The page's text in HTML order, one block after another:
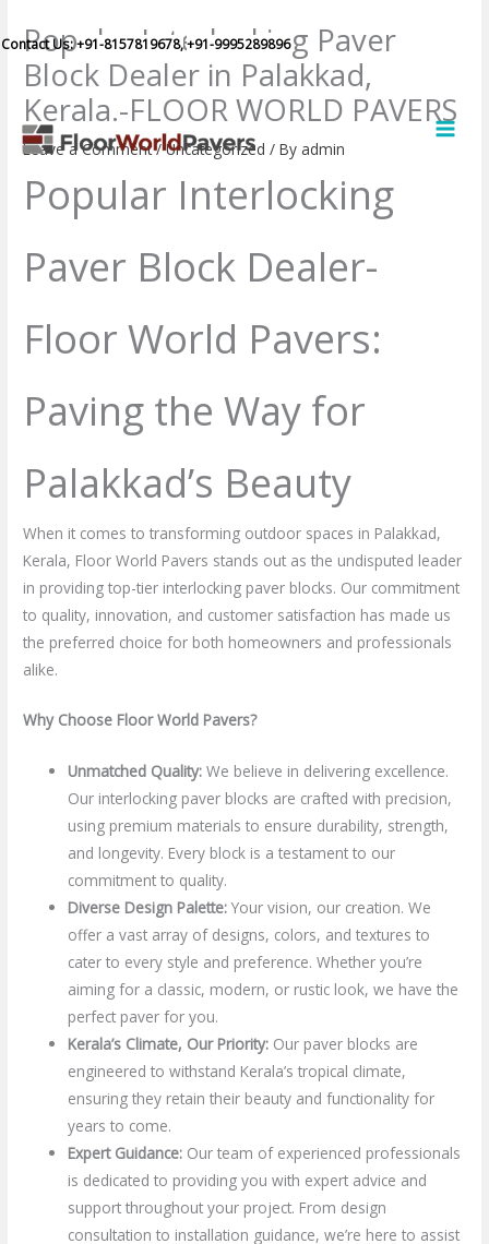
to
content
Contact Us:+91-8157819678,+91-9995289896
Popular Interlocking Paver
Block Dealer in Palakkad,
Kerala.-FLOOR WORLD PAVERS
Leave a Comment /Uncategorized / By admin
Popular Interlocking
Paver Block Dealer-
Floor World Pavers:
Paving the Way for
Palakkad’s Beauty
When it comes to transforming outdoor spaces in Palakkad,
Kerala, Floor World Pavers stands out as the undisputed leader
in providing top-tier interlocking paver blocks. Our commitment
to quality, innovation, and customer satisfaction has made us
the preferred choice for both homeowners and professionals
alike.
Why Choose Floor World Pavers?
Unmatched Quality: We believe in delivering excellence.
Our interlocking paver blocks are crafted with precision,
using premium materials to ensure durability, strength,
and longevity. Every block is a testament to our
commitment to quality.
Diverse Design Palette: Your vision, our creation. We
offer a vast array of designs, colors, and textures to
cater to every style and preference. Whether you’re
aiming for a classic, modern, or rustic look, we have the
perfect paver for you.
Kerala’s Climate, Our Priority: Our paver blocks are
engineered to withstand Kerala’s tropical climate,
ensuring they retain their beauty and functionality for
years to come.
Expert Guidance: Our team of experienced professionals
is dedicated to providing you with expert advice and
support throughout your project. From design
consultation to installation guidance, we’re here to assist